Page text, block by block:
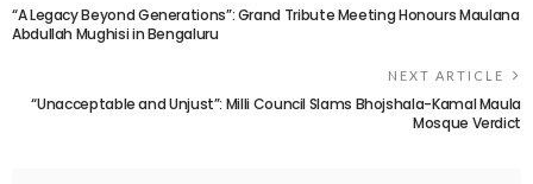
“A Legacy Beyond Generations”: Grand Tribute Meeting Honours Maulana
Abdullah Mughisi in Bengaluru
NEXT ARTICLE
“Unacceptable and Unjust”: Milli Council Slams Bhojshala-Kamal Maula
Mosque Verdict